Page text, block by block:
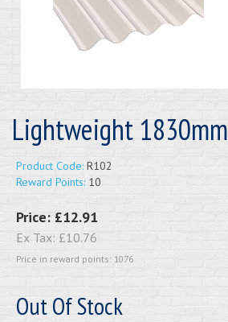
Lightweight 1830mm
Product Code: R102
Reward Points: 10
Price: £12.91
Ex Tax: £10.76
Price in reward points: 1076
Out Of Stock